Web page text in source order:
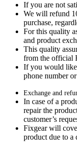
If you are not
We will refund
purchase,
For this quality
and product
This quality
from the official
If you would like
phone number
Exchange and
In case of a
repair the
customer’s
Fixgear will
product due to a